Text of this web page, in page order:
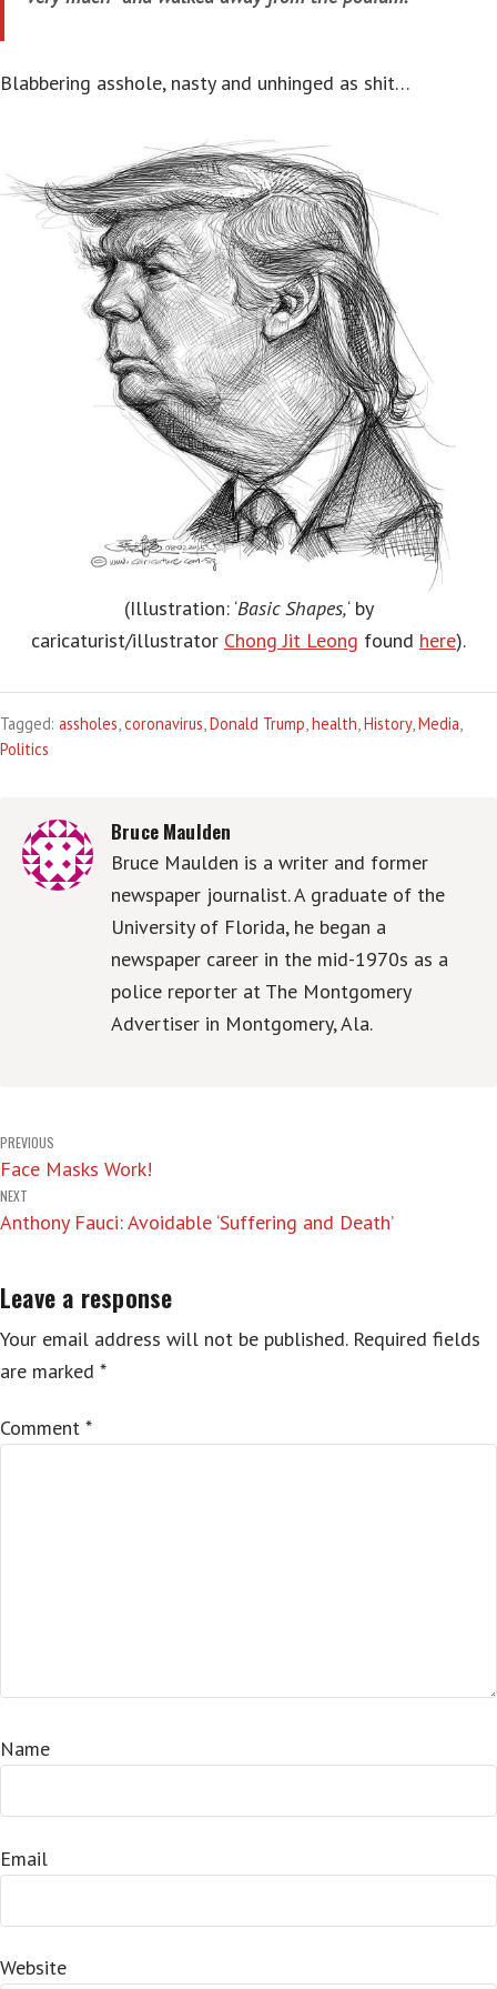
Blabbering asshole, nasty and unhinged as shit…
(Illustration: ‘Basic Shapes,‘ by
caricaturist/illustrator Chong Jit Leong found here).
Tagged: assholes,coronavirus,Donald Trump,health,History,Media,
Politics
Bruce Maulden
Bruce Maulden is a writer and former
newspaper journalist. A graduate of the
University of Florida, he began a
newspaper career in the mid-1970s as a
police reporter at The Montgomery
Advertiser in Montgomery, Ala.
Post
navigation
PREVIOUS
Face Masks Work!
NEXT
Anthony Fauci: Avoidable ‘Suffering and Death’
Leave a response
Your email address will not be published. Required fields
are marked *
Comment *
Name
Email
Website